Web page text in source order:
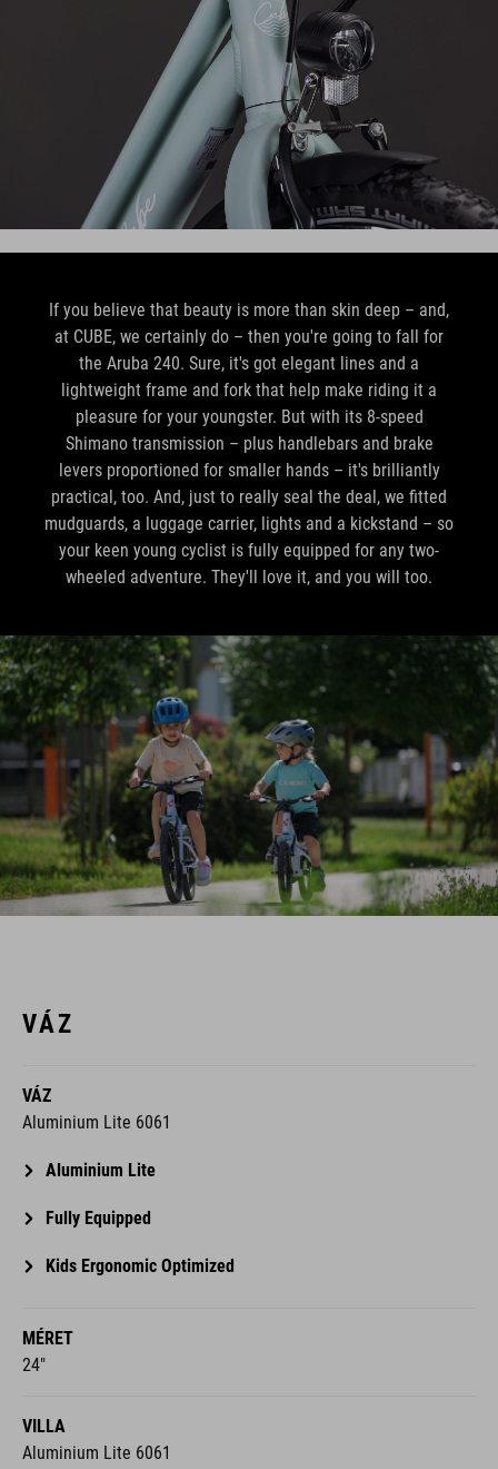
If you believe that beauty is more than skin deep – and,
at CUBE, we certainly do – then you're going to fall for
the Aruba 240. Sure, it's got elegant lines and a
lightweight frame and fork that help make riding it a
pleasure for your youngster. But with its 8-speed
Shimano transmission – plus handlebars and brake
levers proportioned for smaller hands – it's brilliantly
practical, too. And, just to really seal the deal, we fitted
mudguards, a luggage carrier, lights and a kickstand – so
your keen young cyclist is fully equipped for any two-
wheeled adventure. They'll love it, and you will too.
VÁZ
VÁZ
Aluminium Lite 6061
Aluminium Lite
Fully Equipped
Kids Ergonomic Optimized
MÉRET
24"
VILLA
Aluminium Lite 6061